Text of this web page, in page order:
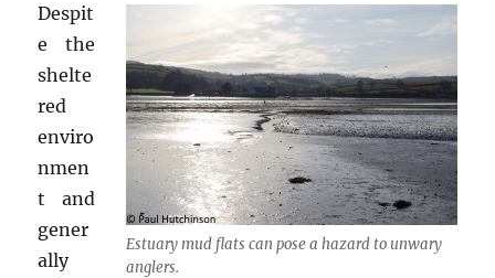
Estuary mud flats can pose a hazard to unwary
anglers.
Despit
e the
shelte
red
enviro
nmen
t and
gener
ally